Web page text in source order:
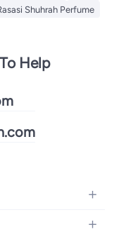
Shuhrah Perfume
Help